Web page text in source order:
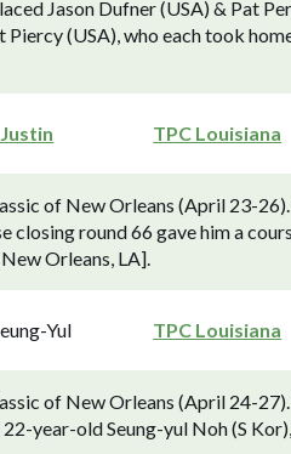
Jason Dufner (USA) & Pat
Piercy (USA), who each took
TPC Louisiana
of New Orleans (April 23-
closing round 66 gave him a
Orleans, LA].
Yul TPC Louisiana
of New Orleans (April 24-
year-old Seung-yul Noh (S